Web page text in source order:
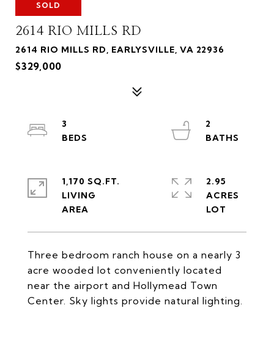
SOLD
2614 RIO MILLS RD
2614 RIO MILLS RD, EARLYSVILLE, VA 22936
$329,000
Three bedroom ranch house on a nearly 3
acre wooded lot conveniently located
near the airport and Hollymead Town
Center. Sky lights provide natural lighting.
3
2
1,170 SQ.FT.
LIVING
2.95
ACRES